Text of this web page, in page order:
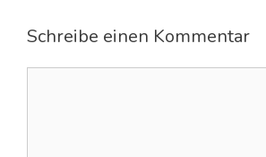
Schreibe einen Kommentar